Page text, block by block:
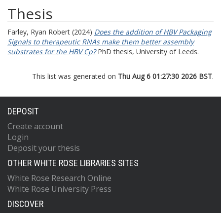
Thesis
Farley, Ryan Robert (2024) Does the addition of HBV Packaging
Signals to therapeutic RNAs make them better assembly
substrates for the HBV Cp?PhD thesis, University of Leeds.
This list was generated on Thu Aug 6 01:27:30 2026 BST.
DEPOSIT
Create account
Login
Deposit your thesis
OTHER WHITE ROSE LIBRARIES SITES
White Rose Research Online
White Rose University Press
DISCOVER